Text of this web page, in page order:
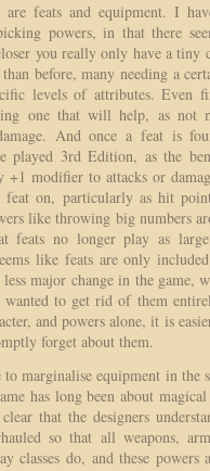
are feats and equipment. I
powers, in that there
you really only have a tiny
before, many needing a
levels of attributes. Even
one that will help, as not
And once a feat is
played 3rd Edition, as the
modifier to attacks or
feat on, particularly as hit
like throwing big numbers
feats no longer play as
like feats are only
major change in the game,
wanted to get rid of them
and powers alone, it is
forget about them.
marginalise equipment in the
has long been about
that the designers
so that all weapons,
classes do, and these powers